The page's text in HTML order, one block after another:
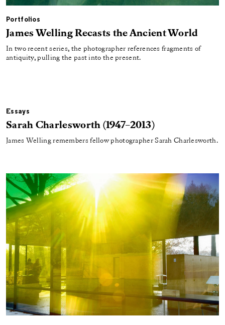
Portfolios
James Welling Recasts the Ancient World
In two recent series, the photographer references fragments of
antiquity, pulling the past into the present.
Essays
Sarah Charlesworth (1947–2013)
James Welling remembers fellow photographer Sarah Charlesworth.